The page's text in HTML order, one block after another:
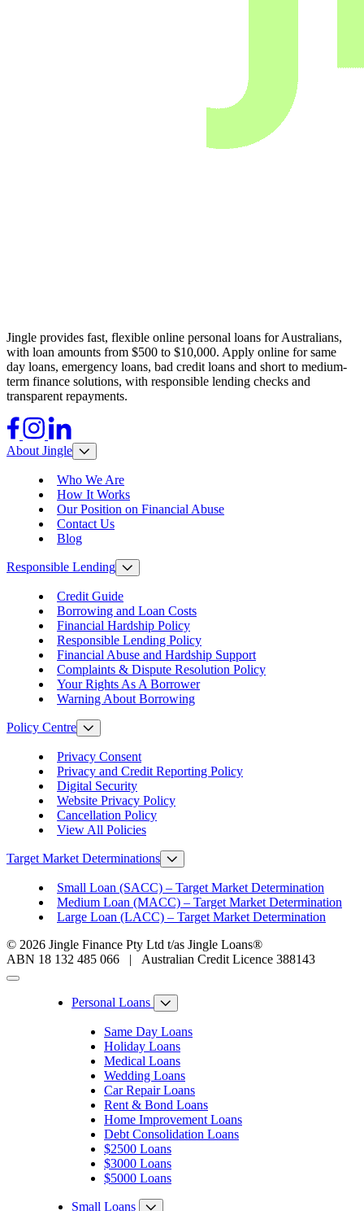
Jingle provides fast, flexible online personal loans for Australians,
with loan amounts from $500 to $10,000. Apply online for same
day loans, emergency loans, bad credit loans and short to medium-
term finance solutions, with responsible lending checks and
transparent repayments.
Facebook
Instagram
LinkedIn
About Jingle
Who We Are
How It Works
Our Position on Financial Abuse
Contact Us
Blog
Responsible Lending
Credit Guide
Borrowing and Loan Costs
Financial Hardship Policy
Responsible Lending Policy
Financial Abuse and Hardship Support
Complaints & Dispute Resolution Policy
Your Rights As A Borrower
Warning About Borrowing
Policy Centre
Privacy Consent
Privacy and Credit Reporting Policy
Digital Security
Website Privacy Policy
Cancellation Policy
View All Policies
Target Market Determinations
Small Loan (SACC) – Target Market Determination
Medium Loan (MACC) – Target Market Determination
Large Loan (LACC) – Target Market Determination
© 2026 Jingle Finance Pty Ltd t/as Jingle Loans®
ABN 18 132 485 066 | Australian Credit Licence 388143
Personal Loans
Same Day Loans
Holiday Loans
Medical Loans
Wedding Loans
Car Repair Loans
Rent & Bond Loans
Home Improvement Loans
Debt Consolidation Loans
$2500 Loans
$3000 Loans
$5000 Loans
Small Loans